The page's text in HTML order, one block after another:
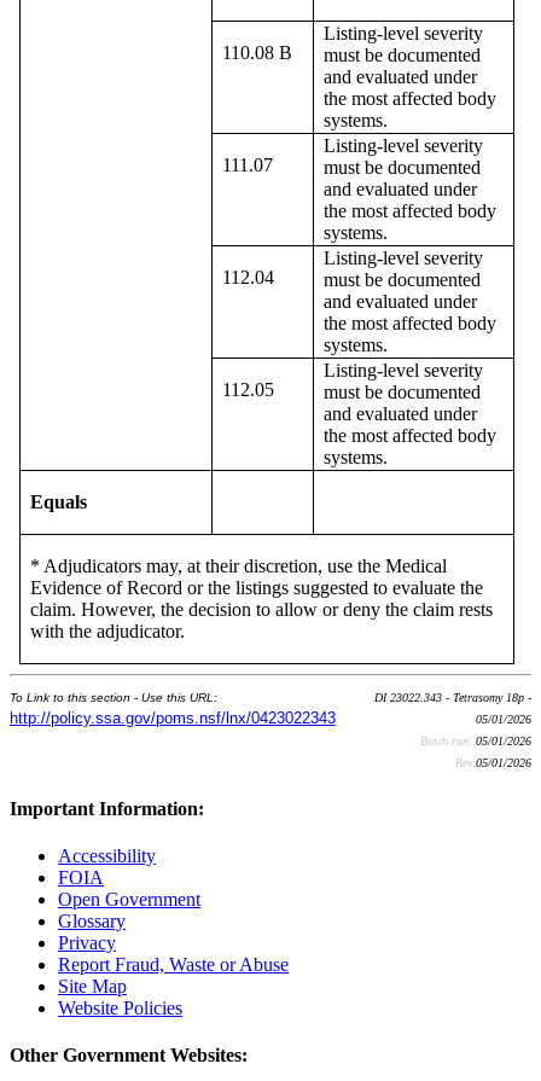
110.08 B
Listing-level severity
must be documented
and evaluated under
the most affected body
systems.
111.07
Listing-level severity
must be documented
and evaluated under
the most affected body
systems.
112.04
Listing-level severity
must be documented
and evaluated under
the most affected body
systems.
112.05
Listing-level severity
must be documented
and evaluated under
the most affected body
systems.
Equals
* Adjudicators may, at their discretion, use the Medical
Evidence of Record or the listings suggested to evaluate the
claim. However, the decision to allow or deny the claim rests
with the adjudicator.
To Link to this section - Use this URL:
http://policy.ssa.gov/poms.nsf/lnx/0423022343
DI 23022.343 - Tetrasomy 18p -
05/01/2026
Batch run: 05/01/2026
Rev:05/01/2026
Important Information:
Accessibility
FOIA
Open Government
Glossary
Privacy
Report Fraud, Waste or Abuse
Site Map
Website Policies
Other Government Websites: